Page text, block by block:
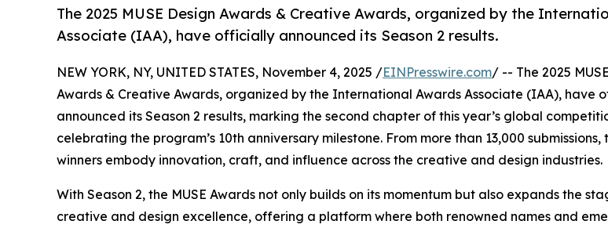
The 2025 MUSE Design Awards & Creative Awards, organized by the
Associate (IAA), have officially announced its Season 2 results.
NEW YORK, NY, UNITED STATES, November 4, 2025 /EINPresswire.com/ -- The 2025
Awards & Creative Awards, organized by the International Awards Associate (IAA), have
announced its Season 2 results, marking the second chapter of this year’s global
celebrating the program’s 10th anniversary milestone. From more than 13,000 submissions,
winners embody innovation, craft, and influence across the creative and design industries.
With Season 2, the MUSE Awards not only builds on its momentum but also expands the
creative and design excellence, offering a platform where both renowned names and